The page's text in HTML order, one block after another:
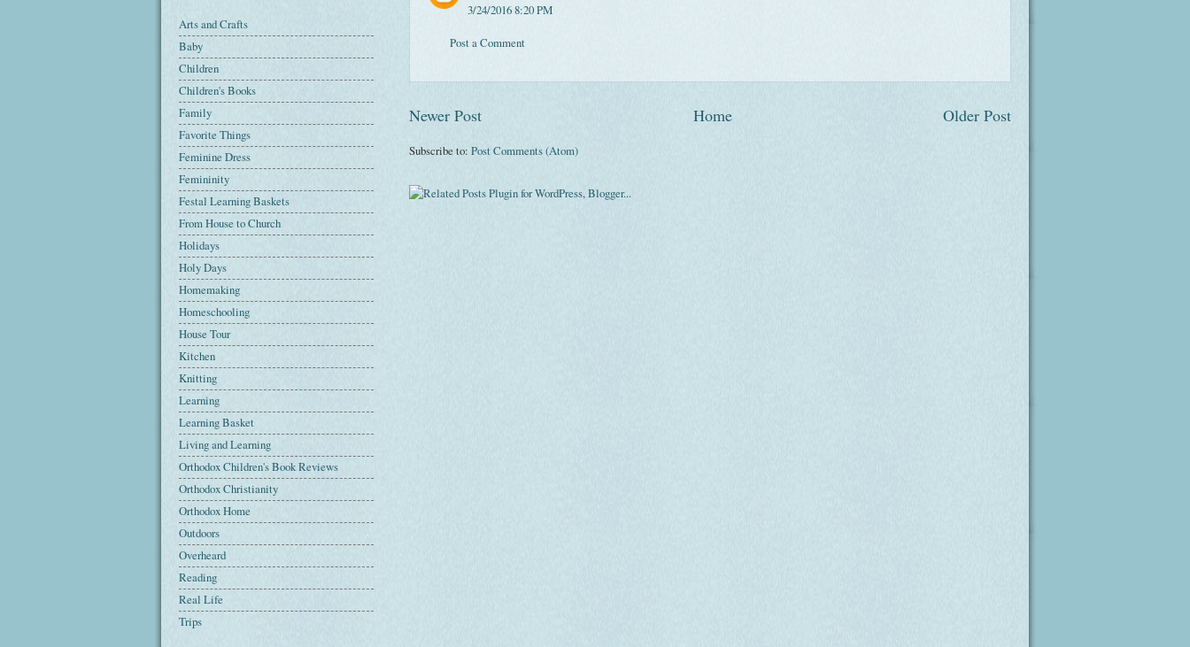
3/24/2016 8:20 PM
Post a Comment
Newer Post Older Post
Home
Subscribe to: Post Comments (Atom)
Arts and Crafts
Baby
Children
Children's Books
Family
Favorite Things
Feminine Dress
Femininity
Festal Learning Baskets
From House to Church
Holidays
Holy Days
Homemaking
Homeschooling
House Tour
Kitchen
Knitting
Learning
Learning Basket
Living and Learning
Orthodox Children's Book Reviews
Orthodox Christianity
Orthodox Home
Outdoors
Overheard
Reading
Real Life
Trips